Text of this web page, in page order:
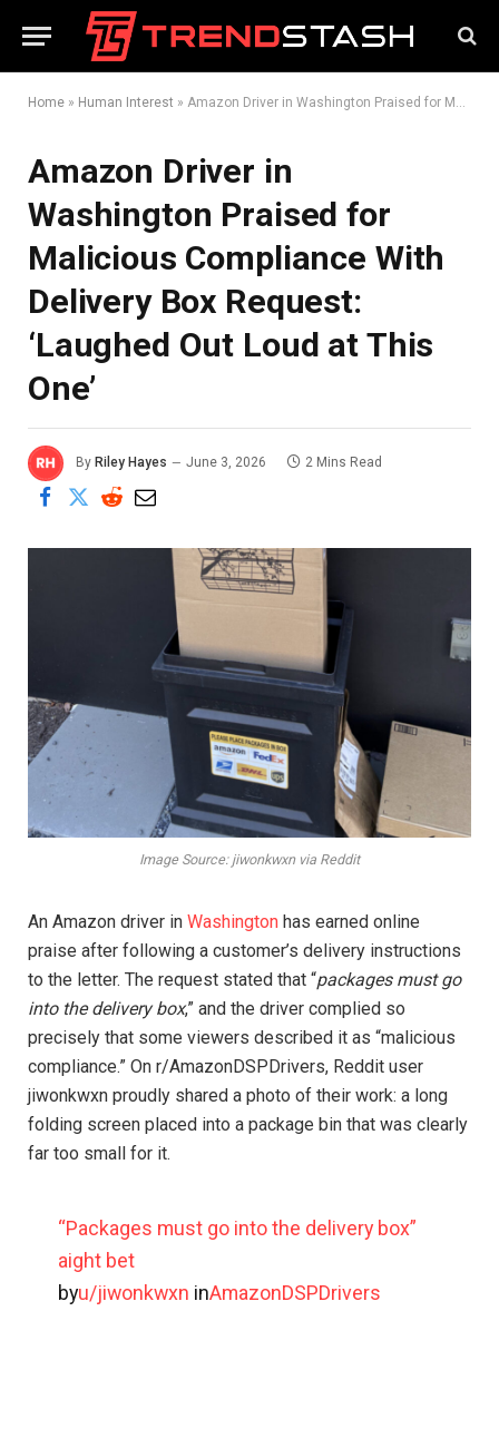
Home » Human Interest » Amazon Driver in Washington Praised for Malicious Compliance With Delivery Box Request: ‘Laughed Out Loud at This One’
Amazon Driver in
Washington Praised for
Malicious Compliance With
Delivery Box Request:
‘Laughed Out Loud at This
One’
By Riley Hayes June 3, 2026 2 Mins Read
Image Source: jiwonkwxn via Reddit
An Amazon driver in Washington has earned online
praise after following a customer’s delivery instructions
to the letter. The request stated that “packages must go
into the delivery box,” and the driver complied so
precisely that some viewers described it as “malicious
compliance.” On r/AmazonDSPDrivers, Reddit user
jiwonkwxn proudly shared a photo of their work: a long
folding screen placed into a package bin that was clearly
far too small for it.
“Packages must go into the delivery box”
aight bet
byu/jiwonkwxn inAmazonDSPDrivers